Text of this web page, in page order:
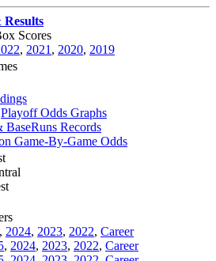
Results
Scores
, 2021 , 2020, 2019
Playoff Odds Graphs
BaseRuns Records
Game-By-Game Odds
, 2024, 2023, 2022, Career
, 2024, 2023, 2022, Career